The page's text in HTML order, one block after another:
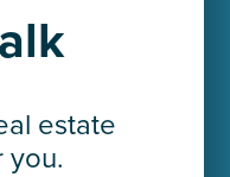
estate
you.